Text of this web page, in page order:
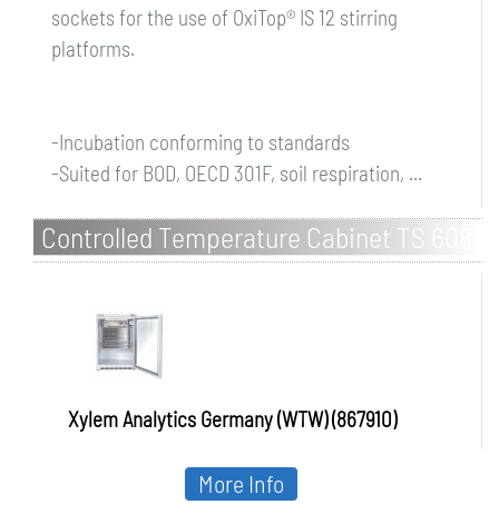
sockets for the use of OxiTop® IS 12 stirring
platforms.
-Incubation conforming to standards
-Suited for BOD, OECD 301F, soil respiration, ...
Controlled Temperature Cabinet TS 608-
G/2-i for standard applications, 2
internal sockets, glass d
Xylem Analytics Germany (WTW) (867910)
More Info